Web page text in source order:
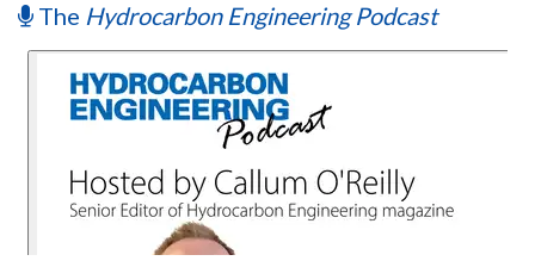
The Hydrocarbon Engineering Podcast